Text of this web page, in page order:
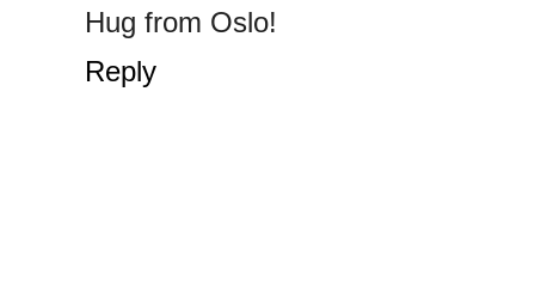
Hug from Oslo!
Reply